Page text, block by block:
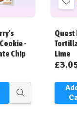
-
Chip
Quick
view
to
Lime